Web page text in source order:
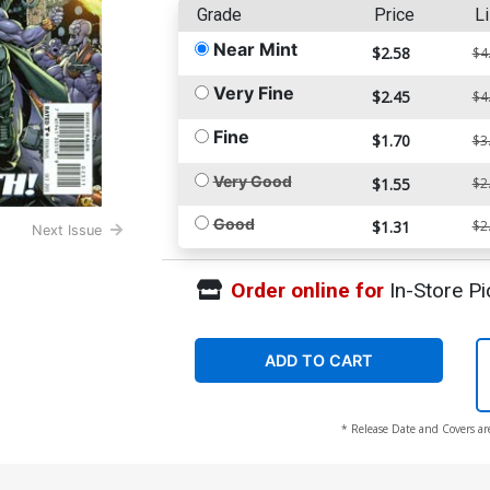
Next Issue
Grade Price
Near Mint $2.58
Very Fine $2.45
Fine $1.70
Very Good $1.55
Good $1.31
Order online forIn-Store
ADD TO CART
* Release Date and Covers